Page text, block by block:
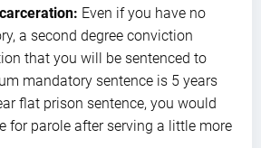
Even if you have no
a second degree conviction
that you will be sentenced to
mandatory sentence is 5 years
flat prison sentence, you would
for parole after serving a little more